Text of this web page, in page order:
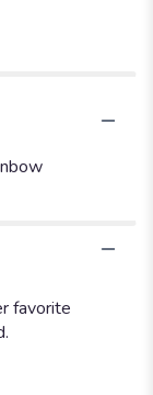
favorite